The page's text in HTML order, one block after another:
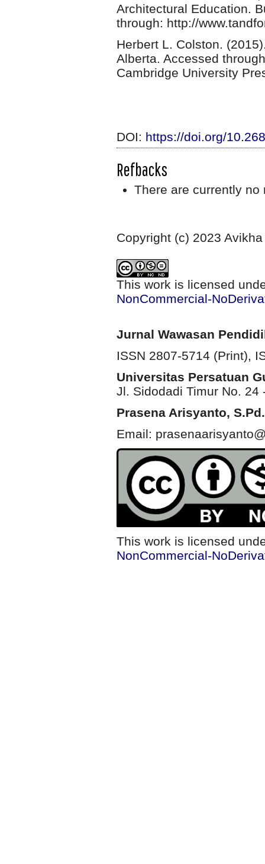
Architectural Education.
through: http://
Herbert L. Colston.
Alberta. Accessed
Cambridge University
DOI: https://doi.org/
Refbacks
There are currently no
Copyright (c) 2023
This work is licensed
NonCommercial-
Jurnal Wawasan
ISSN 2807-5714 (Print),
Universitas Persatuan
Jl. Sidodadi Timur No. 24
Prasena Arisyanto,
Email:
This work is licensed
NonCommercial-